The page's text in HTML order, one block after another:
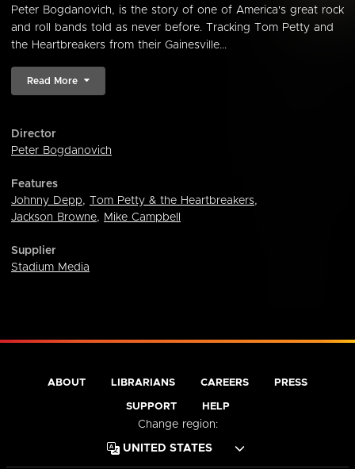
Peter Bogdanovich, is the story of one of America's great rock
and roll bands told as never before. Tracking Tom Petty and
the Heartbreakers from their Gainesville...
Read More
Director
Peter Bogdanovich
Features
Johnny Depp, Tom Petty & the Heartbreakers,
Jackson Browne, Mike Campbell
Supplier
Stadium Media
ABOUT LIBRARIANS CAREERS PRESS
SUPPORT HELP
Change region: